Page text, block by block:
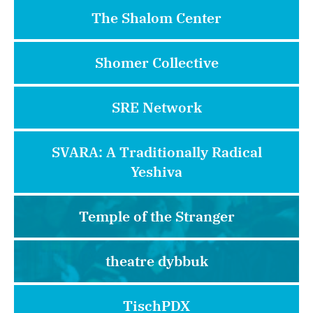
The Shalom Center
Shomer Collective
SRE Network
SVARA: A Traditionally Radical
Yeshiva
Temple of the Stranger
theatre dybbuk
TischPDX